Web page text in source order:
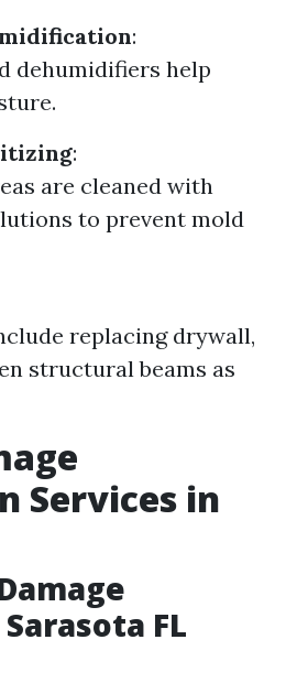
:
dehumidifiers help
:
are cleaned with
to prevent mold
replacing drywall,
structural beams as
Services in
FL